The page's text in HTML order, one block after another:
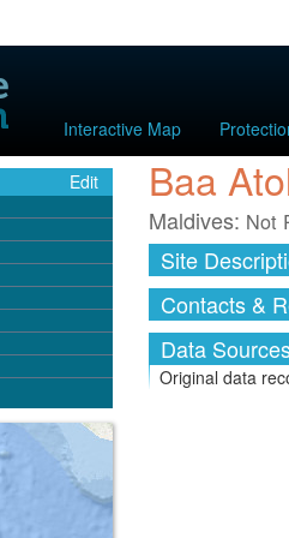
Interactive Map
Baa
Maldives: Not
Site
Contacts &
Data
Original data
Edit